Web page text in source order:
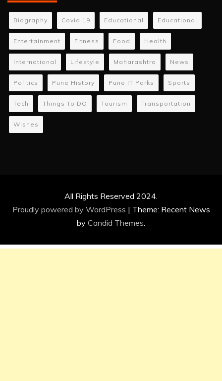
Biography Covid 19 Educational Educational
Entertainment Fitness Food Health
International Lifestyle Maharashtra News
Politics Pune History Pune IT Parks Sports
Tech Things To DO Tourism Transportation
Wishes
All Rights Reserved 2024.
Proudly powered by WordPress | Theme: Recent News
by Candid Themes.